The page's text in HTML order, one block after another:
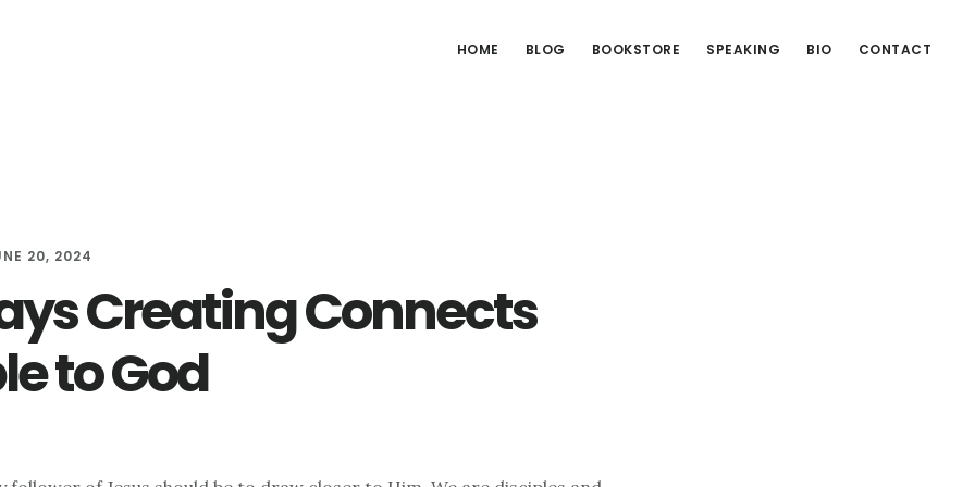
HOME BLOG BOOKSTORE SPEAKING BIO CONTACT
20, 2024
Creating Connects
to God